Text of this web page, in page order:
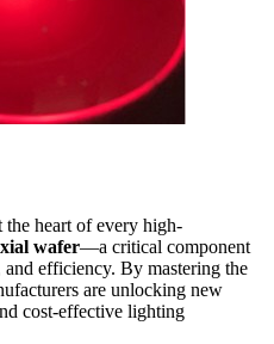
heart of every high-
wafer—a critical component
efficiency. By mastering the
are unlocking new
cost-effective lighting